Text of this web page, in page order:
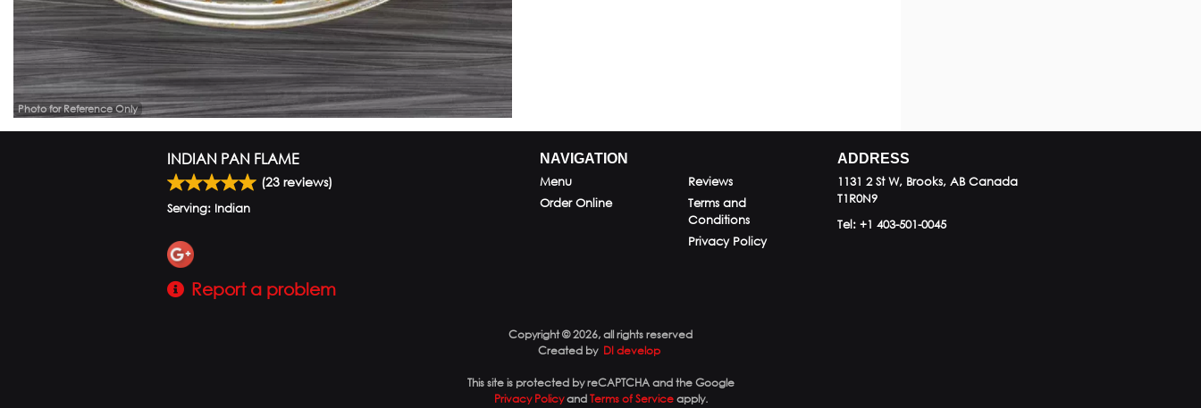
Photo for Reference Only
INDIAN PAN FLAME
(23 reviews)
Serving: Indian
Report a problem
NAVIGATION
Menu
Order Online
Reviews
Terms and
Conditions
Privacy Policy
ADDRESS
1131 2 St W, Brooks, AB Canada
T1R0N9
Tel: +1 403-501-0045
Copyright © 2026, all rights reserved
Created by DI develop
This site is protected by reCAPTCHA and the Google
Privacy PolicyandTerms of Serviceapply.